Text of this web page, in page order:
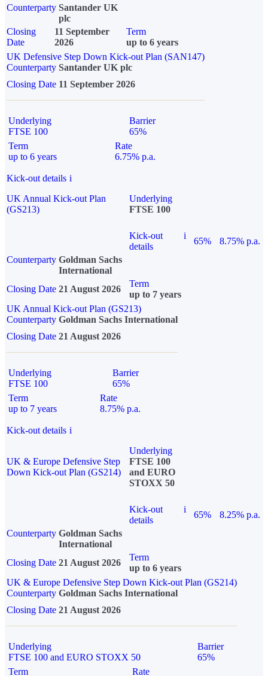
Counterparty Santander UK
plc
Closing
Date
11 September
2026
Term
up to 6 years
UK Defensive Step Down Kick-out Plan (SAN147)
Counterparty Santander UK plc
Closing Date 11 September 2026
Underlying
FTSE 100
Barrier
65%
Term
up to 6 years
Rate
6.75% p.a.
Kick-out details i
UK Annual Kick-out Plan
(GS213)
Underlying
FTSE 100
Kick-out
details
i
65%
8.75% p.a.
Counterparty Goldman Sachs
International
Closing Date 21 August 2026
Term
up to 7 years
UK Annual Kick-out Plan (GS213)
Counterparty Goldman Sachs International
Closing Date 21 August 2026
Underlying
FTSE 100
Barrier
65%
Term
up to 7 years
Rate
8.75% p.a.
Kick-out details i
UK & Europe Defensive Step
Down Kick-out Plan (GS214)
Underlying
FTSE 100
and EURO
STOXX 50
Kick-out
details
i
65%
8.25% p.a.
Counterparty Goldman Sachs
International
Closing Date 21 August 2026
Term
up to 6 years
UK & Europe Defensive Step Down Kick-out Plan (GS214)
Counterparty Goldman Sachs International
Closing Date 21 August 2026
Underlying
FTSE 100 and EURO STOXX 50
Barrier
65%
Term
Rate